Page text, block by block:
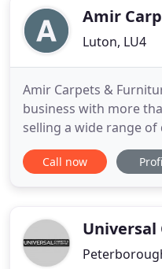
own home, delivering
Amir
Luton, LU4
Amir Carpets &
business with more
selling a wide range
carpets. We stock a
selection and if you're
this is the place to
Call now
Universal